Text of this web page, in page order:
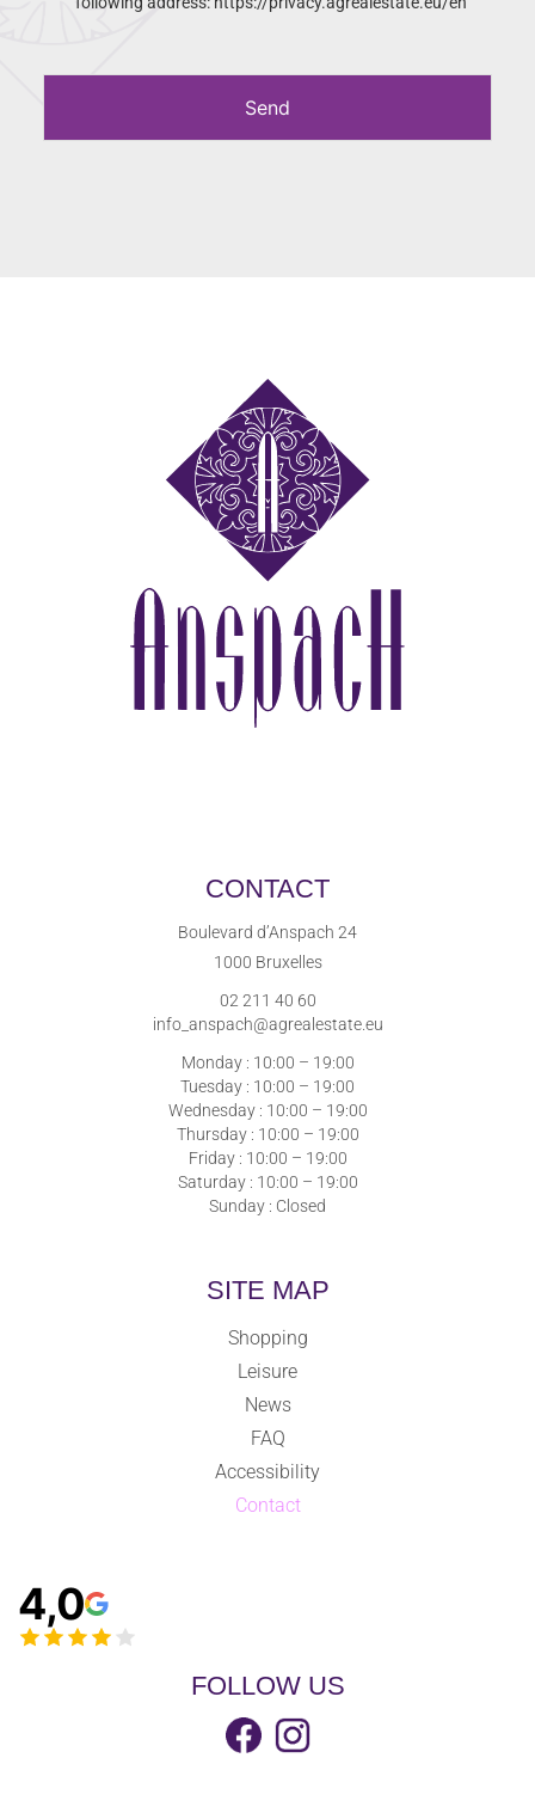
Send
CONTACT
Boulevard d’Anspach 24
1000 Bruxelles
02 211 40 60
info_anspach@agrealestate.eu
Monday : 10:00 – 19:00
Tuesday : 10:00 – 19:00
Wednesday : 10:00 – 19:00
Thursday : 10:00 – 19:00
Friday : 10:00 – 19:00
Saturday : 10:00 – 19:00
Sunday : Closed
SITE MAP
Shopping
Leisure
News
FAQ
Accessibility
Contact
4,0
FOLLOW US